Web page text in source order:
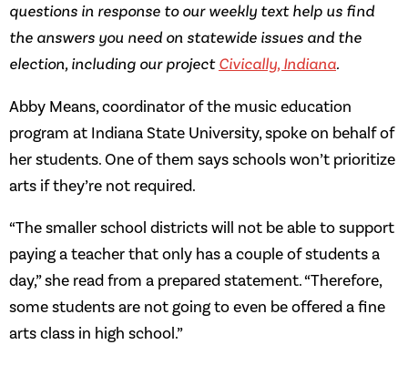
questions in response to our weekly text help us find
the answers you need on statewide issues and the
election, including our projectCivically, Indiana.
Abby Means, coordinator of the music education
program at Indiana State University, spoke on behalf of
her students. One of them says schools won’t prioritize
arts if they’re not required.
“The smaller school districts will not be able to support
paying a teacher that only has a couple of students a
day,” she read from a prepared statement. “Therefore,
some students are not going to even be offered a fine
arts class in high school.”